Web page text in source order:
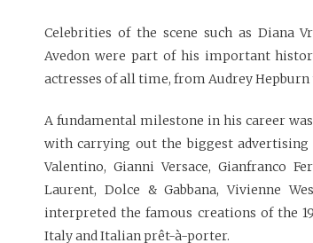
Celebrities of the scene such as Diana
Avedon were part of his important
actresses of all time, from Audrey Hepburn
A fundamental milestone in his career
with carrying out the biggest
Valentino, Gianni Versace, Gianfranco
Laurent, Dolce & Gabbana, Vivienne
interpreted the famous creations of the
Italy and Italian prêt-à-porter.